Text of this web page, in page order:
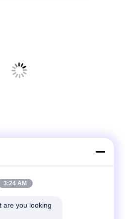
Chicken Cage
3:24 AM
are you looking